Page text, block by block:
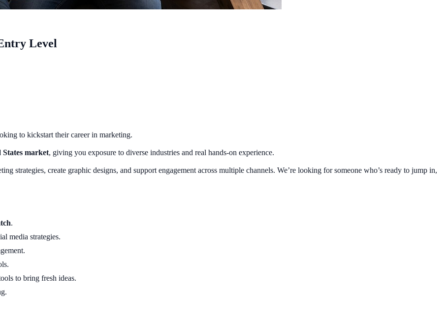
Level
to kickstart their career in marketing.
States market, giving you exposure to diverse industries and real hands-on experience.
strategies, create graphic designs, and support engagement across multiple channels. We’re looking for someone who’s ready to jump in,
.
media strategies.
to bring fresh ideas.